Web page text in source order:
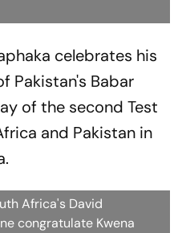
celebrates his
Pakistan's Babar
of the second Test
and Pakistan in
Africa's David
congratulate Kwena